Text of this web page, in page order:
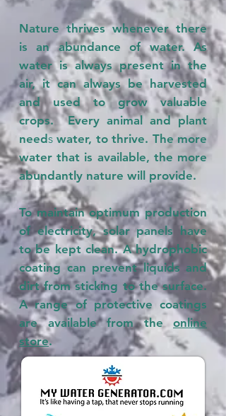
Nature thrives whenever there
is an abundance of water. As
water is always present in the
air, it can always be harvested
and used to grow valuable
crops. Every animal and plant
needs water, to thrive. The more
water that is available, the more
abundantly nature will provide.
To maintain optimum production
of electricity, solar panels have
to be kept clean. A hydrophobic
coating can prevent liquids and
dirt from sticking to the surface.
A range of protective coatings
are available from the online
store.